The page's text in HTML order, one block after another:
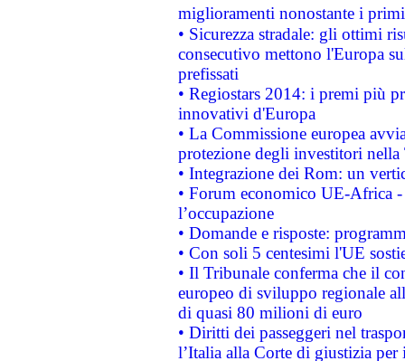
miglioramenti nonostante i
• Sicurezza stradale: gli ottimi
consecutivo mettono l'Europa
prefissati
• Regiostars 2014: i premi più
innovativi d'Europa
• La Commissione europea
protezione degli investitori
• Integrazione dei Rom: un
• Forum economico UE-Africa -
l’occupazione
• Domande e risposte:
• Con soli 5 centesimi l'UE
• Il Tribunale conferma che il
europeo di sviluppo regionale
di quasi 80 milioni di euro
• Diritti dei passeggeri nel
l’Italia alla Corte di giustizia